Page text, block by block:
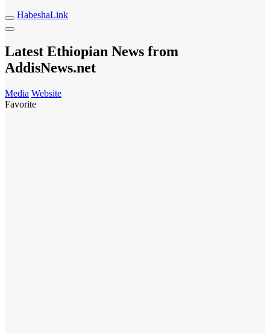
HabeshaLink
Latest Ethiopian News from
AddisNews.net
Media Website
Favorite